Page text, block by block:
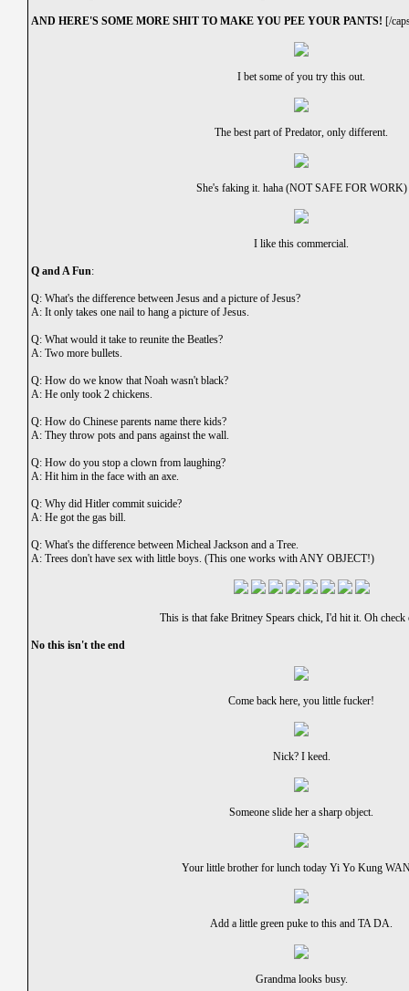
AND HERE'S SOME MORE SHIT TO MAKE YOU PEE YOUR PANTS! [/
I bet some of you try this out.
The best part of Predator, only different.
She's faking it. haha (NOT SAFE FOR WORK)
I like this commercial.
Q and A Fun:
Q: What's the difference between Jesus and a picture of Jesus?
A: It only takes one nail to hang a picture of Jesus.
Q: What would it take to reunite the Beatles?
A: Two more bullets.
Q: How do we know that Noah wasn't black?
A: He only took 2 chickens.
Q: How do Chinese parents name there kids?
A: They throw pots and pans against the wall.
Q: How do you stop a clown from laughing?
A: Hit him in the face with an axe.
Q: Why did Hitler commit suicide?
A: He got the gas bill.
Q: What's the difference between Micheal Jackson and a Tree.
A: Trees don't have sex with little boys. (This one works with ANY OBJECT!)
This is that fake Britney Spears chick, I'd hit it. Oh
No this isn't the end
Come back here, you little fucker!
Nick? I keed.
Someone slide her a sharp object.
Your little brother for lunch today Yi Yo Kung
Add a little green puke to this and TA DA.
Grandma looks busy.